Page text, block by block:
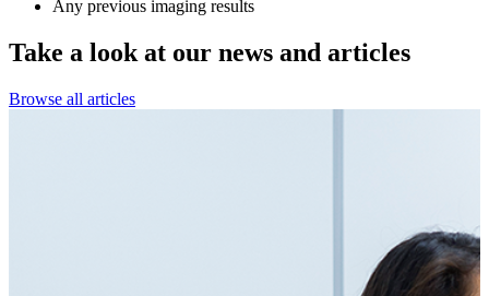
Any previous imaging results
Take a look at our news and articles
Browse all articles